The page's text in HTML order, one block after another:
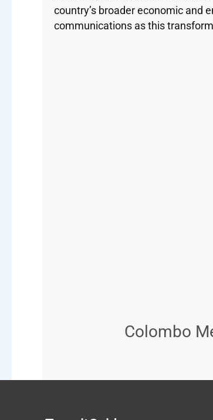
country’s broader economic and
communications as this
Colombo